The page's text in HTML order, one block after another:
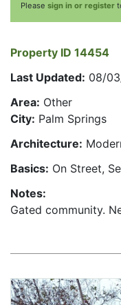
Please sign in or register
Property ID 14454
Last Updated: 08/
Area: Other
City: Palm Springs
Architecture:
Basics: On Street,
Notes:
Gated community.